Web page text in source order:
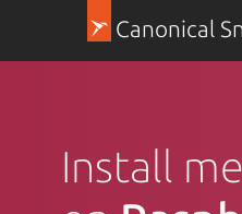
Canonical
Install